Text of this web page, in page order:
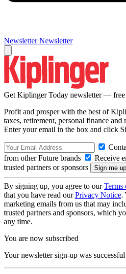
Newsletter Newsletter
Get Kiplinger Today newsletter — free
Profit and prosper with the best of
taxes, retirement, personal finance
Enter your email in the box and click
from other Future brands
Receive
trusted partners or sponsors
By signing up, you agree to ourTerms
that you have read ourPrivacy Notice.
marketing emails from us that may
trusted partners and sponsors, which
any time.
You are now subscribed
Your newsletter sign-up was successful